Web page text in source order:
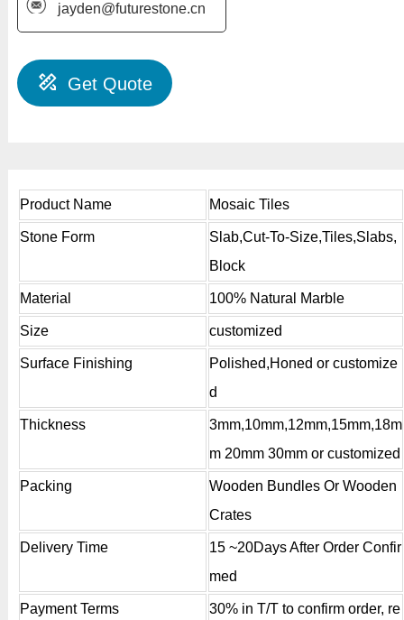
jayden@futurestone.cn
Get Quote
Product Name Mosaic Tiles
Stone Form
Slab,Cut-To-Size,Tiles,Slabs,
Block
Material 100% Natural Marble
Size customized
Surface Finishing
Polished,Honed or customize
d
Thickness
3mm,10mm,12mm,15mm,18m
m 20mm 30mm or customized
Packing
Wooden Bundles Or Wooden
Crates
Delivery Time
15 ~20Days After Order Confir
med
Payment Terms
30% in T/T to confirm order, re